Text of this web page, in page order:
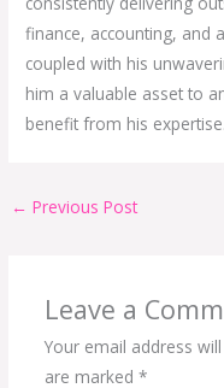
finance, accounting, and
coupled with his
him a valuable asset to
benefit from his expertise.
← Previous Post
Leave a
Your email address
are marked *